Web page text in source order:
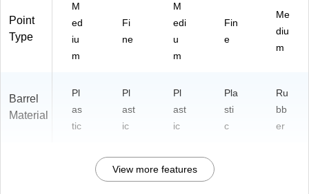
p
Point
Type
M
ed
iu
m
Fi
ne
M
edi
u
m
Fin
e
Me
diu
m
Barrel
Material
Pl
as
tic
Pl
ast
ic
Pl
ast
ic
Pla
sti
c
Ru
bb
er
View more features